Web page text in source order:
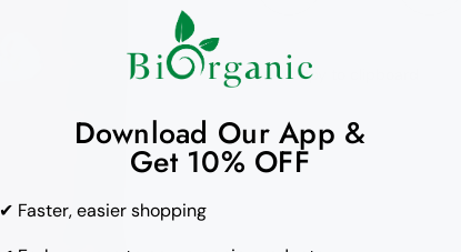
Copy to clipboard
Download Our App &
Get 10% OFF
✔ Faster, easier shopping